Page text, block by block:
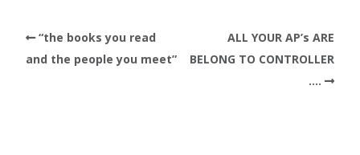
“the books you read
and the people you meet”
ALL YOUR AP’s ARE
BELONG TO CONTROLLER
….